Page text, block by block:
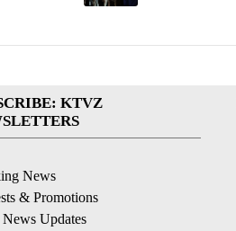
KTVZ
News
& Promotions
Updates